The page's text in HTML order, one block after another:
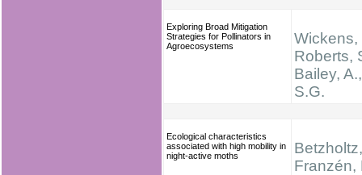
Exploring Broad Mitigation
Strategies for Pollinators in
Agroecosystems
Wickens,
Roberts,
Bailey,
S.G.
Ecological characteristics
associated with high mobility in
night-active moths
Franzén,